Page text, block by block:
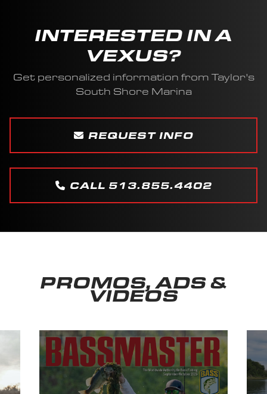
INTERESTED IN A
VEXUS?
Get personalized information from Taylor's
South Shore Marina
REQUEST INFO
CALL 513.855.4402
PROMOS, ADS &
VIDEOS